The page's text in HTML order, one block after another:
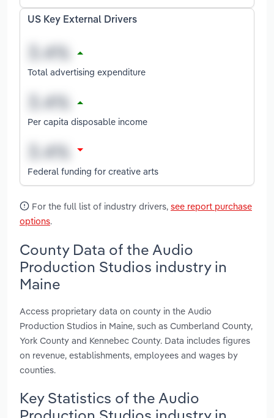
US Key External Drivers
Total advertising expenditure
Per capita disposable income
Federal funding for creative arts
For the full list of industry drivers, see report purchase
options.
County Data of the Audio
Production Studios industry in
Maine
Access proprietary data on county in the Audio
Production Studios in Maine, such as Cumberland County,
York County and Kennebec County. Data includes figures
on revenue, establishments, employees and wages by
counties.
Key Statistics of the Audio